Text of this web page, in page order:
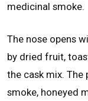
medicinal smoke.
The nose opens
by dried fruit,
the cask mix.
smoke, honeyed